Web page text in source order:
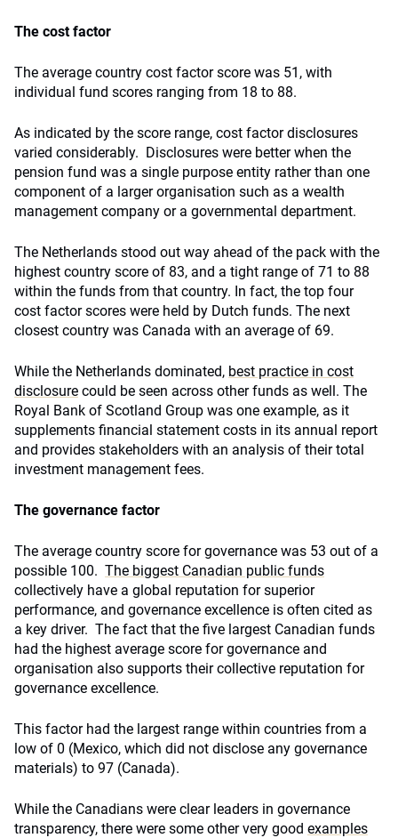
The cost factor
The average country cost factor score was 51, with
individual fund scores ranging from 18 to 88.
As indicated by the score range, cost factor disclosures
varied considerably. Disclosures were better when the
pension fund was a single purpose entity rather than one
component of a larger organisation such as a wealth
management company or a governmental department.
The Netherlands stood out way ahead of the pack with the
highest country score of 83, and a tight range of 71 to 88
within the funds from that country. In fact, the top four
cost factor scores were held by Dutch funds. The next
closest country was Canada with an average of 69.
While the Netherlands dominated, best practice in cost
disclosure could be seen across other funds as well. The
Royal Bank of Scotland Group was one example, as it
supplements financial statement costs in its annual report
and provides stakeholders with an analysis of their total
investment management fees.
The governance factor
The average country score for governance was 53 out of a
possible 100. The biggest Canadian public funds
collectively have a global reputation for superior
performance, and governance excellence is often cited as
a key driver. The fact that the five largest Canadian funds
had the highest average score for governance and
organisation also supports their collective reputation for
governance excellence.
This factor had the largest range within countries from a
low of 0 (Mexico, which did not disclose any governance
materials) to 97 (Canada).
While the Canadians were clear leaders in governance
transparency, there were some other very good examples